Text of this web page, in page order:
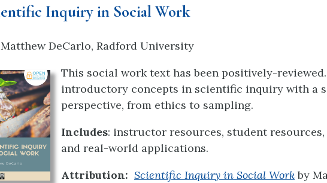
Inquiry in Social Work
Matthew DeCarlo, Radford University
This social work text has been positively-
introductory concepts in scientific inquiry with a
perspective, from ethics to sampling.
Includes: instructor resources, student resources,
and real-world applications.
Attribution: Scientific Inquiry in Social Workby